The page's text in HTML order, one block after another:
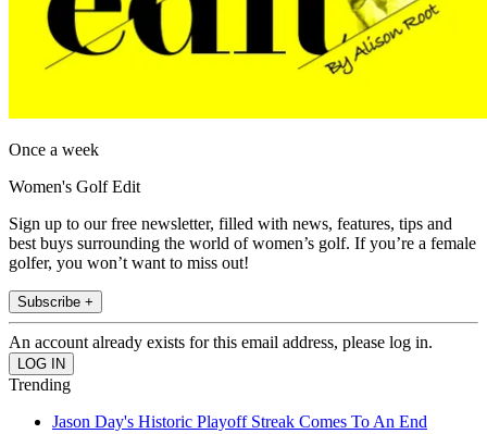
Once a week
Women's Golf Edit
Sign up to our free newsletter, filled with news, features, tips and
best buys surrounding the world of women’s golf. If you’re a female
golfer, you won’t want to miss out!
Subscribe +
An account already exists for this email address, please log in.
Trending
Jason Day's Historic Playoff Streak Comes To An End